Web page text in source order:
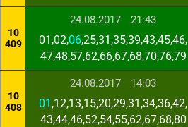
10
409
24.08.2017 21:43
01,02,06,25,31,35,39,43,45,46,
47,48,57,62,66,67,68,70,76,79
10
408
24.08.2017 14:03
01 ,12,13,15,20,29,31,34,36,42,
43,44,46,52,54,55,62,67,68,80